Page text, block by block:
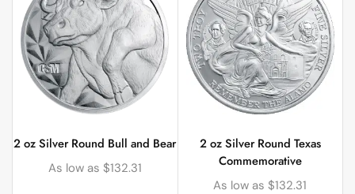
2 oz Silver Round Bull and Bear
As low as $132.31
2 oz Silver Round Texas
Commemorative
As low as $132.31